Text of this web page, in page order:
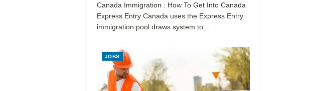
Canada Immigration : How To Get Into Canada
Express Entry Canada uses the Express Entry
immigration pool draws system to...
JOBS